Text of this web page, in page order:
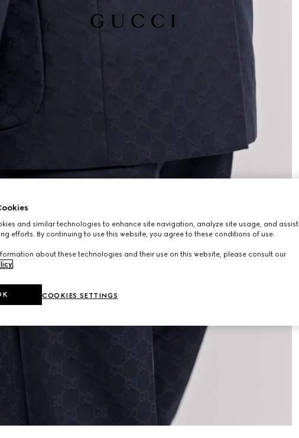
and similar technologies to enhance site navigation, analyze site usage, and assist
efforts. By continuing to use this website, you agree to these conditions of use.
about these technologies and their use on this website, please consult our
.
COOKIES SETTINGS